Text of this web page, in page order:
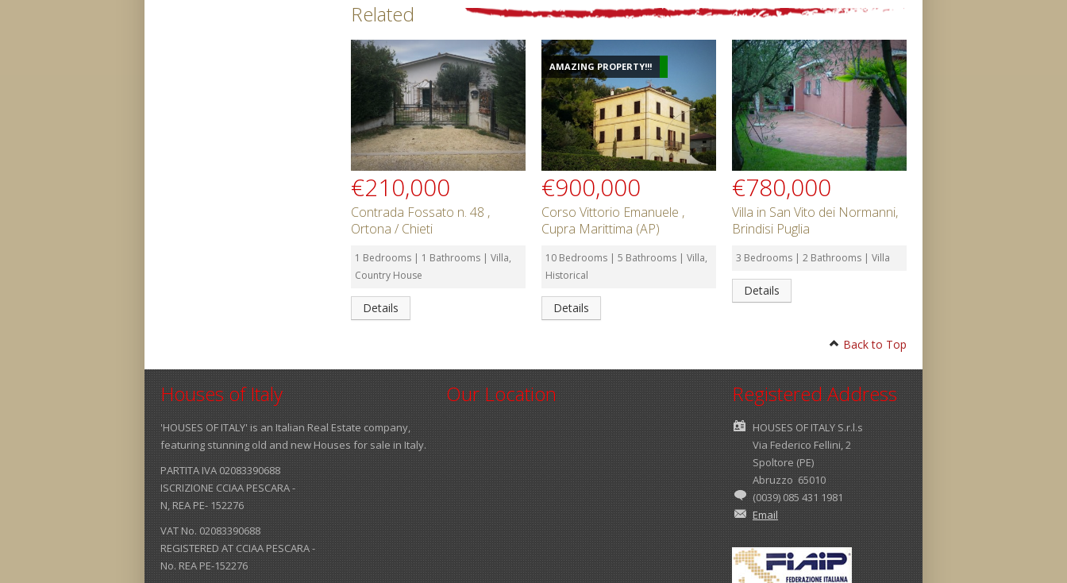
Related
€210,000
Contrada Fossato n. 48 ,
Ortona / Chieti
1 Bedrooms | 1 Bathrooms | Villa,
Country House
Details
AMAZING PROPERTY!!!
€900,000
Corso Vittorio Emanuele ,
Cupra Marittima (AP)
10 Bedrooms | 5 Bathrooms | Villa,
Historical
Details
€780,000
Villa in San Vito dei Normanni,
Brindisi Puglia
3 Bedrooms | 2 Bathrooms | Villa
Details
Back to Top
Houses of Italy
'HOUSES OF ITALY' is an Italian Real Estate company,
featuring stunning old and new Houses for sale in Italy.
PARTITA IVA 02083390688
ISCRIZIONE CCIAA PESCARA -
N, REA PE- 152276
VAT No. 02083390688
REGISTERED AT CCIAA PESCARA -
No. REA PE-152276
Our Location Registered Address
HOUSES OF ITALY S.r.l.s
Via Federico Fellini, 2
Spoltore (PE)
Abruzzo 65010
(0039) 085 431 1981
Email